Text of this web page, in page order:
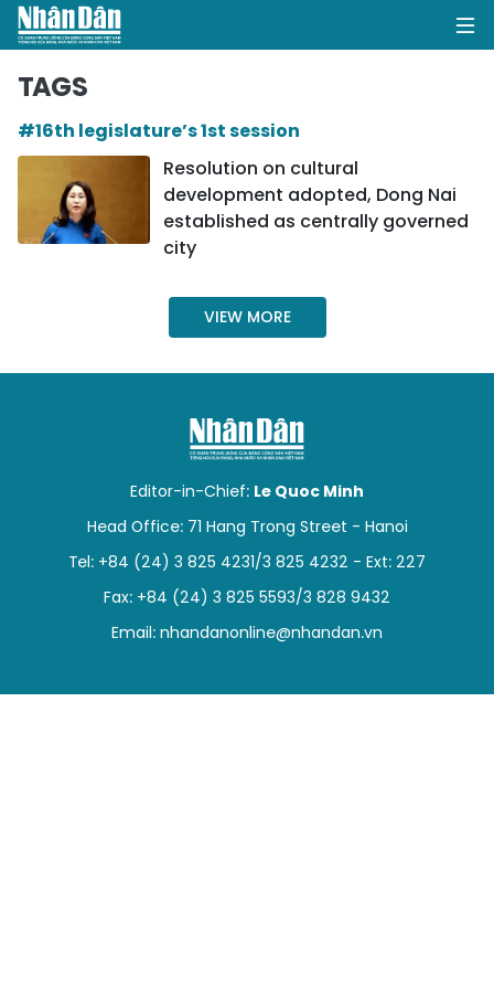
POLITICS
OPINIONS
BUSINESS
ENVIRONMENT
CULTURE
SPORTS
SCI-TECH
TRAVEL
TAGS
#16th legislature’s 1st session
Resolution on cultural
development adopted, Dong Nai
established as centrally governed
city
VIEW MORE
Editor-in-Chief: Le Quoc Minh
Head Office: 71 Hang Trong Street - Hanoi
Tel: +84 (24) 3 825 4231/3 825 4232 - Ext: 227
Fax: +84 (24) 3 825 5593/3 828 9432
Email: nhandanonline@nhandan.vn